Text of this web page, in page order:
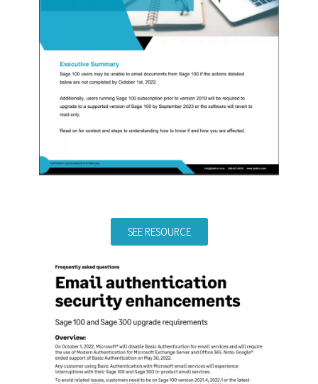
SEE RESOURCE